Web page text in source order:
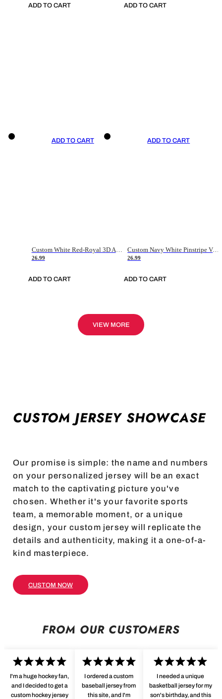
ADD TO CART ADD TO CART
ADD TO CART
26.99
ADD TO CART
ADD TO CART
Custom Navy White Pinstripe Vintage Usa Flag-Cream Authentic Baseball Jersey
26.99
ADD TO CART
VIEW MORE
CUSTOM JERSEY SHOWCASE
Our promise is simple: the name and numbers
on your personalized jersey will be an exact
match to the captivating picture you've
chosen. Whether it's your favorite sports
team, a memorable moment, or a unique
design, your custom jersey will replicate the
details and authenticity, making it a one-of-a-
kind masterpiece.
CUSTOM NOW
FROM OUR CUSTOMERS
I'm a huge hockey fan,
and I decided to get a
custom hockey jersey
I ordered a custom
baseball jersey from
this site, and I'm
I needed a unique
basketball jersey for my
son's birthday, and this